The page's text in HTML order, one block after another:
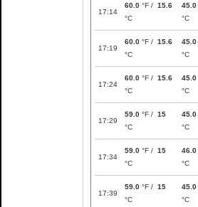
17:14
60.0 °F / 15.6
°C
45.0
°C
17:19
60.0 °F / 15.6
°C
45.0
°C
17:24
60.0 °F / 15.6
°C
45.0
°C
17:29
59.0 °F / 15
°C
45.0
°C
17:34
59.0 °F / 15
°C
46.0
°C
17:39
59.0 °F / 15
°C
45.0
°C